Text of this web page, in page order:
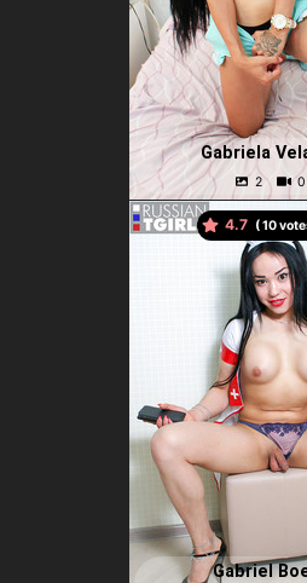
Gabriela
4.7 (
Gabriel